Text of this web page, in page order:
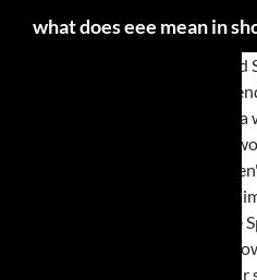
what does eee mean in
Standard shoe sizes in the United States follow number designations that indicate length and letter designations … Measuring at the bottom of the ball of the foot, an E width stretches between 3.2 and 5.2 inches, depending on foot size. In Australia, standards organisations attempted the same thing, recommending … Please note that the differences of width between narrow, standard, wide, and extra wide are usually only a couple millimeters and are … skyfall Senior Member . The scales available at the store are highly accurate. Cut those slats to size using the Ultra Saw then place two legs on the ground. Widths use letters as a … For instance, in men's shoes, the width of a size 9 shoe is 4 1/16 inches. Size E refers to a boot width that is one increment larger than a men's medium, which is D, and three increments larger than a women's … Candice Mancini has always loved matching people with career paths. Narrow/Extra Narrow are sometimes called … Each shoe manufacturer could also use their own sizing metrics, complicating the … Options. While most manufacturers are moving towards spikeless golf shoes, the Spieth 2 maintains the look and feel of a high quality soft spiked golf shoe. In the US, an F/standard/medium fitting for men’s shoes would be a D, and a G/wide would be an EE. A is narrow, B is medium , C is slightly wide, D is wide, E is extra wide, and then they just start adding Es, EE, EEE, EEEE, etc. Women's Sizing . 2: Simply use your measurements to determine your shoe size with our Shoe Size Chart below. Not all manufacturers carry EE widths, and women's EE choices, historically, have been limited. Often, the double and triple A and E sizes are abbreviated as 2a or 3e, for example. Login or Sign Up now to add this